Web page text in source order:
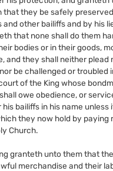
that they be safely
and other bailiffs and by his
that none shall do them
bodies or in their goods,
and they shall neither plead
be challenged or troubled
of the King whose
owe obedience, or
his bailiffs in his name unless
they now hold by paying
Church.
granteth unto them that
merchandise and their